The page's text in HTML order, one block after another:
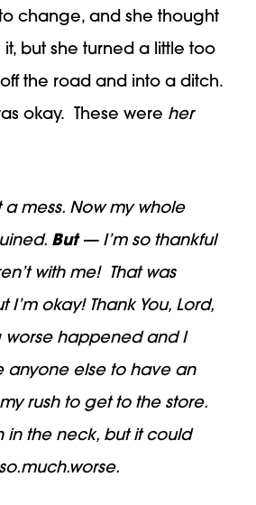
change, and she thought
but she turned a little too
the road and into a ditch.
okay. These were her
a mess. Now my whole
But— I’m so thankful
with me! That was
I’m okay! Thank You, Lord,
worse happened and I
anyone else to have an
rush to get to the store.
in the neck, but it could